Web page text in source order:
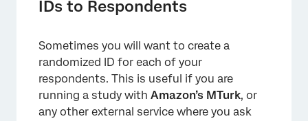
Create an ID
Displaying the ID to Respondents
IDs to Respondents
Sometimes you will want to create a
randomized ID for each of your
respondents. This is useful if you are
running a study with Amazon’s MTurk, or
any other external service where you ask